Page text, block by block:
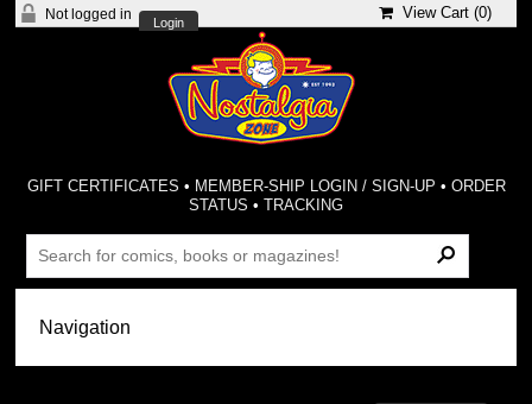
Not logged in
Login
View Cart (0)
GIFT CERTIFICATES • MEMBER-SHIP LOGIN / SIGN-UP • ORDER
STATUS •TRACKING